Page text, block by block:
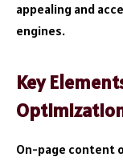
appealing and
engines.
Key
On-page content